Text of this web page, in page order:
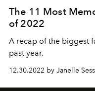
The 11 Most
of 2022
A recap of the biggest
past year.
12.30.2022 by Janelle